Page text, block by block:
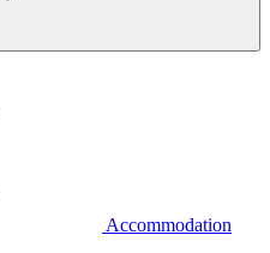
Accommodation